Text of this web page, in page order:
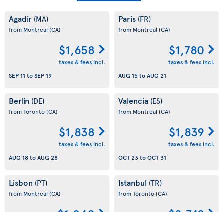
Agadir (MA)
from Montreal (CA)
$1,658
taxes & fees incl.
SEP 11 toSEP 19
Paris (FR)
from Montreal (CA)
$1,780
taxes & fees incl.
AUG 15toAUG 21
Berlin (DE)
from Toronto(CA)
$1,838
taxes & fees incl.
AUG 18toAUG 28
Valencia (ES)
from Montreal (CA)
$1,839
taxes & fees incl.
OCT 23toOCT 31
Lisbon (PT)
from Montreal (CA)
Istanbul (TR)
from Toronto(CA)